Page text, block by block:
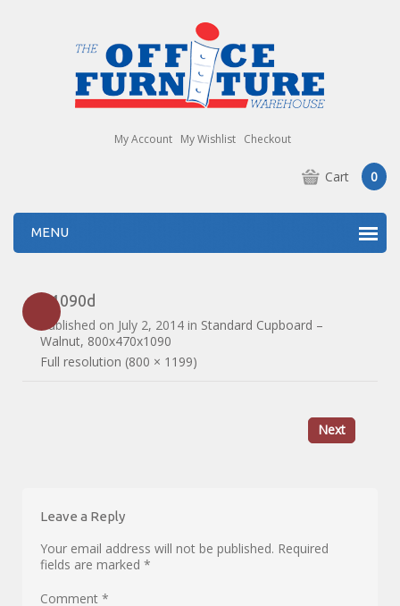
My Account My Wishlist Checkout
Cart 0
MENU
R1090d
Published on July 2, 2014 in Standard Cupboard –
Walnut, 800x470x1090
Full resolution (800 × 1199)
Next
Leave a Reply
Your email address will not be published. Required
fields are marked*
Comment*